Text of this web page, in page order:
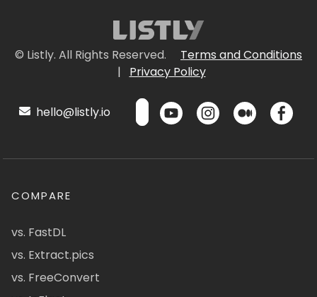
© Listly. All Rights Reserved.
Terms and Conditions
|
Privacy Policy
hello@listly.io
COMPARE
vs. FastDL
vs. Extract.pics
vs. FreeConvert